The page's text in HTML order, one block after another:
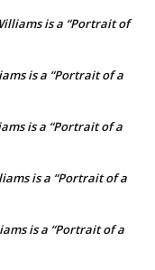
is a “Portrait of
is a “Portrait of a
is a “Portrait of a
is a “Portrait of a
is a “Portrait of a